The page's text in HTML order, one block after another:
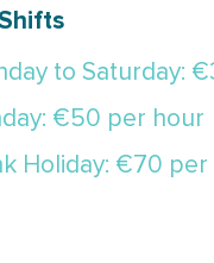
to Saturday:
€50 per hour
Holiday: €70 per